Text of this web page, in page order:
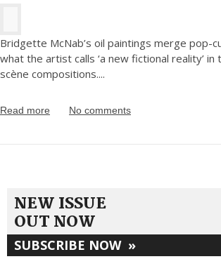
Bridgette McNab’s oil paintings merge pop-
what the artist calls ‘a new fictional reality’ in
scène compositions....
Read more No comments
NEW ISSUE
OUT NOW
SUBSCRIBE NOW »